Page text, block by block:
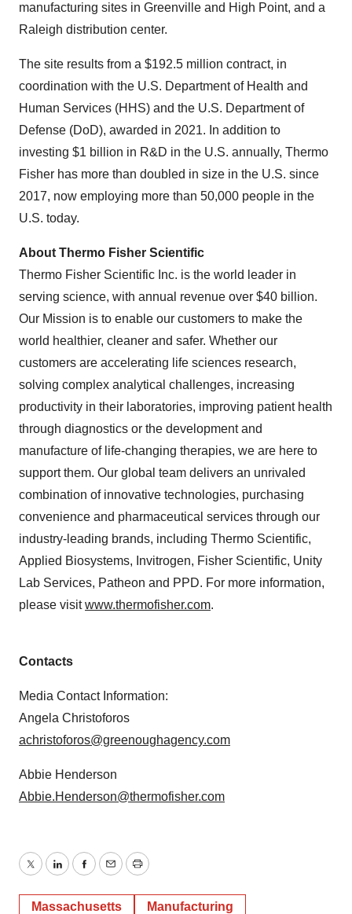
manufacturing sites in Greenville and High Point, and a
Raleigh distribution center.
The site results from a $192.5 million contract, in
coordination with the U.S. Department of Health and
Human Services (HHS) and the U.S. Department of
Defense (DoD), awarded in 2021. In addition to
investing $1 billion in R&D in the U.S. annually, Thermo
Fisher has more than doubled in size in the U.S. since
2017, now employing more than 50,000 people in the
U.S. today.
About Thermo Fisher Scientific
Thermo Fisher Scientific Inc. is the world leader in
serving science, with annual revenue over $40 billion.
Our Mission is to enable our customers to make the
world healthier, cleaner and safer. Whether our
customers are accelerating life sciences research,
solving complex analytical challenges, increasing
productivity in their laboratories, improving patient health
through diagnostics or the development and
manufacture of life-changing therapies, we are here to
support them. Our global team delivers an unrivaled
combination of innovative technologies, purchasing
convenience and pharmaceutical services through our
industry-leading brands, including Thermo Scientific,
Applied Biosystems, Invitrogen, Fisher Scientific, Unity
Lab Services, Patheon and PPD. For more information,
please visitwww.thermofisher.com.
Contacts
Media Contact Information:
Angela Christoforos
achristoforos@greenoughagency.com
Abbie Henderson
Abbie.Henderson@thermofisher.com
TwitterLinkedInFacebook
EmailPrint
Massachusetts Manufacturing